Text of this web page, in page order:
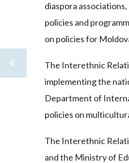
diaspora
policies and
on policies for
The Interethnic
implementing the
Department of
policies on
The Interethnic
and the Ministry of